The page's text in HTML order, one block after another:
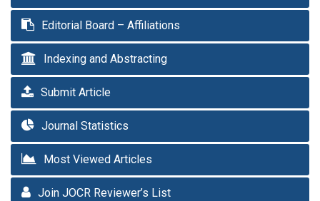
Editorial Board – Affiliations
Indexing and Abstracting
Submit Article
Journal Statistics
Most Viewed Articles
Join JOCR Reviewer’s List